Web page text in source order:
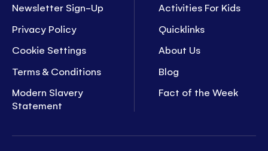
Newsletter Sign-Up
Privacy Policy
Cookie Settings
Terms & Conditions
Modern Slavery
Statement
Activities For Kids
Quicklinks
About Us
Blog
Fact of the Week